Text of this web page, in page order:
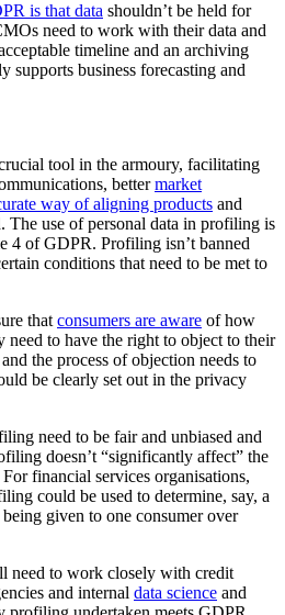
is that data shouldn’t be held for
need to work with their data and
timeline and an archiving
supports business forecasting and
tool in the armoury, facilitating
bettermarket
way of aligning products and
The use of personal data in profiling is
4 of GDPR. Profiling isn’t banned
conditions that need to be met to
thatconsumers are aware of how
need to have the right to object to their
the process of objection needs to
be clearly set out in the privacy
need to be fair and unbiased and
doesn’t “significantly affect” the
financial services organisations,
could be used to determine, say, a
given to one consumer over
need to work closely with credit
and internal data science and